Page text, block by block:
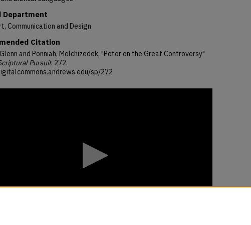
Department
Communication and Design
Citation
and Ponniah, Melchizedek, "Peter on the Great Controversy"
Pursuit. 272.
sp/272